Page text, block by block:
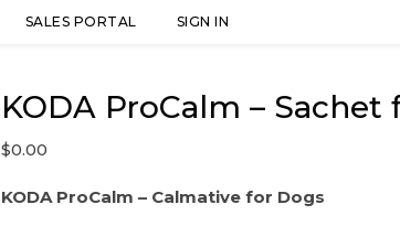
SALES PORTAL SIGN IN
KODA ProCalm – Sachet
$0.00
KODA ProCalm – Calmative for Dogs